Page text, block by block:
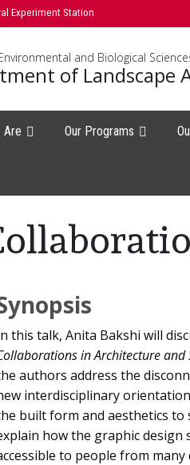
Experiment Station
and Biological
of Landscape
Are Our Programs
this talk, Anita Bakshi will
in Architecture and
authors address the
interdisciplinary
built form and aesthetics to
how the graphic
to people from